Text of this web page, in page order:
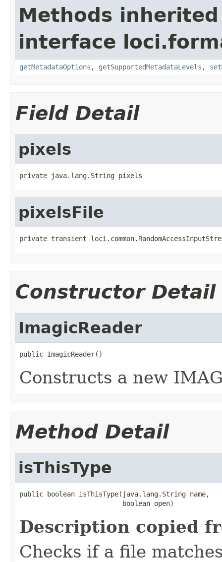
Methods
interface
getMetadataOptions , getSupportedMetadataLevels ,
Field Detail
pixels
private java.lang.String pixels
pixelsFile
private transient
Constructor Detail
ImagicReader
public ImagicReader()
Constructs a new
Method Detail
isThisType
public boolean isThisType(java.lang.String name,
                          boolean open)
Description copied
Checks if a file